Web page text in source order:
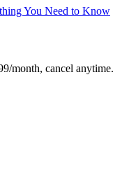
You Need to Know
month, cancel anytime.